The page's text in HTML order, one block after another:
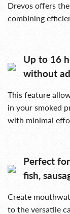
Drevos offers
combining
Up to 16
without
This feature
in your smoked
with minimal
Perfect
fish,
Create
to the versatile